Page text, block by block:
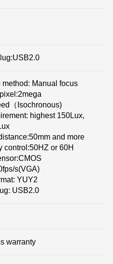
method: Manual focus
（Isochronous)
highest 150Lux,
and more
control:50HZ or 60H
s(VGA)
YUY2
USB2.0
warranty